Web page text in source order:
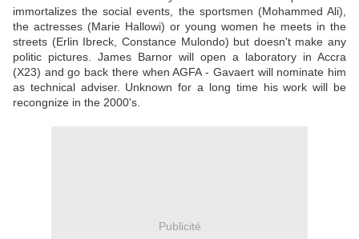
immortalizes the social events, the sportsmen (Mohammed Ali),
the actresses (Marie Hallowi) or young women he meets in the
streets (Erlin Ibreck, Constance Mulondo) but doesn't make any
politic pictures. James Barnor will open a laboratory in Accra
(X23) and go back there when AGFA - Gavaert will nominate him
as technical adviser. Unknown for a long time his work will be
recongnize in the 2000's.
Publicité